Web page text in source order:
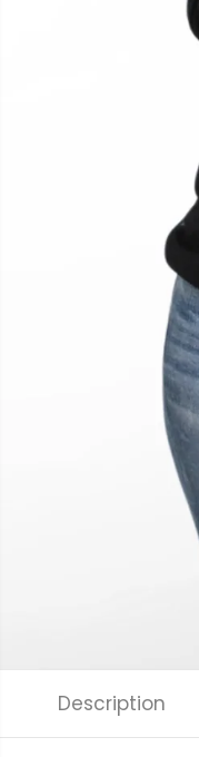
Description